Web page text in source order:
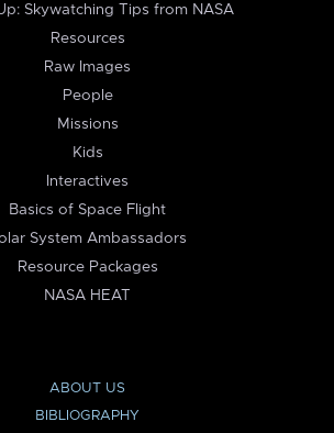
Skywatching Tips from NASA
Resources
Raw Images
People
Missions
Kids
Interactives
Basics of Space Flight
System Ambassadors
Resource Packages
NASA HEAT
ABOUT US
BIBLIOGRAPHY